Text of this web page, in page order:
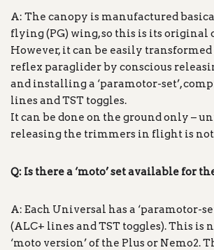
A: The canopy is manufactured
flying (PG) wing, so this is its
However, it can be easily
reflex paraglider by conscious
and installing a ‘paramotor-set’,
lines and TST toggles.
It can be done on the ground only –
releasing the trimmers in flight is not
Q: Is there a ‘moto’ set available for
A: Each Universal has a ‘paramotor-
(ALC+ lines and TST toggles). This is
‘moto version’ of the Plus or Nemo2.